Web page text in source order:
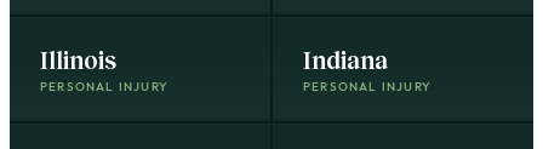
Illinois
PERSONAL INJURY
Indiana
PERSONAL INJURY